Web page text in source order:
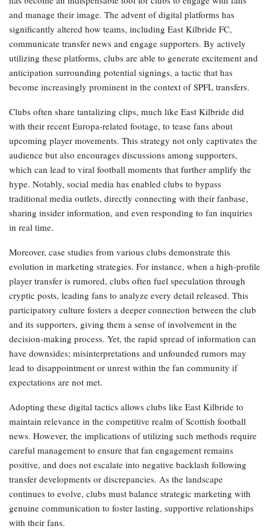
and manage their image. The advent of digital platforms has
significantly altered how teams, including East Kilbride FC,
communicate transfer news and engage supporters. By actively
utilizing these platforms, clubs are able to generate excitement and
anticipation surrounding potential signings, a tactic that has
become increasingly prominent in the context of SPFL transfers.
Clubs often share tantalizing clips, much like East Kilbride did
with their recent Europa-related footage, to tease fans about
upcoming player movements. This strategy not only captivates the
audience but also encourages discussions among supporters,
which can lead to viral football moments that further amplify the
hype. Notably, social media has enabled clubs to bypass
traditional media outlets, directly connecting with their fanbase,
sharing insider information, and even responding to fan inquiries
in real time.
Moreover, case studies from various clubs demonstrate this
evolution in marketing strategies. For instance, when a high-profile
player transfer is rumored, clubs often fuel speculation through
cryptic posts, leading fans to analyze every detail released. This
participatory culture fosters a deeper connection between the club
and its supporters, giving them a sense of involvement in the
decision-making process. Yet, the rapid spread of information can
have downsides; misinterpretations and unfounded rumors may
lead to disappointment or unrest within the fan community if
expectations are not met.
Adopting these digital tactics allows clubs like East Kilbride to
maintain relevance in the competitive realm of Scottish football
news. However, the implications of utilizing such methods require
careful management to ensure that fan engagement remains
positive, and does not escalate into negative backlash following
transfer developments or discrepancies. As the landscape
continues to evolve, clubs must balance strategic marketing with
genuine communication to foster lasting, supportive relationships
with their fans.